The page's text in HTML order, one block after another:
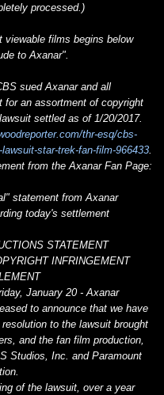
processed.)
viewable films begins below
to Axanar".
sued Axanar and all
for an assortment of copyright
settled as of 1/20/2017.
thr-esq/cbs-
star-trek-fan-film-966433
from the Axanar Fan Page:
statement from Axanar
today's settlement
STATEMENT
INFRINGEMENT
January 20 - Axanar
to announce that we have
to the lawsuit brought
and the fan film production,
Studios, Inc. and Paramount
of the lawsuit, over a year